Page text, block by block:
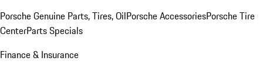
Porsche Genuine Parts, Tires, OilPorsche AccessoriesPorsche Tire
CenterParts Specials
Finance & Insurance